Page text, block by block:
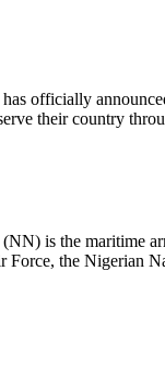
officially
their country
is the maritime
the Nigerian